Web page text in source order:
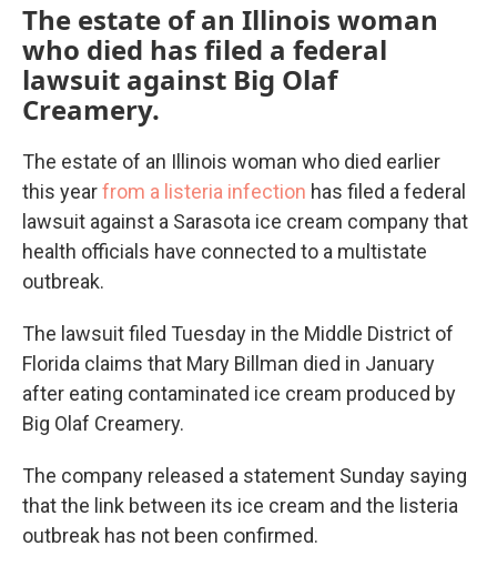
The estate of an Illinois woman
who died has filed a federal
lawsuit against Big Olaf
Creamery.
The estate of an Illinois woman who died earlier
this yearfrom a listeria infection has filed a federal
lawsuit against a Sarasota ice cream company that
health officials have connected to a multistate
outbreak.
The lawsuit filed Tuesday in the Middle District of
Florida claims that Mary Billman died in January
after eating contaminated ice cream produced by
Big Olaf Creamery.
The company released a statement Sunday saying
that the link between its ice cream and the listeria
outbreak has not been confirmed.